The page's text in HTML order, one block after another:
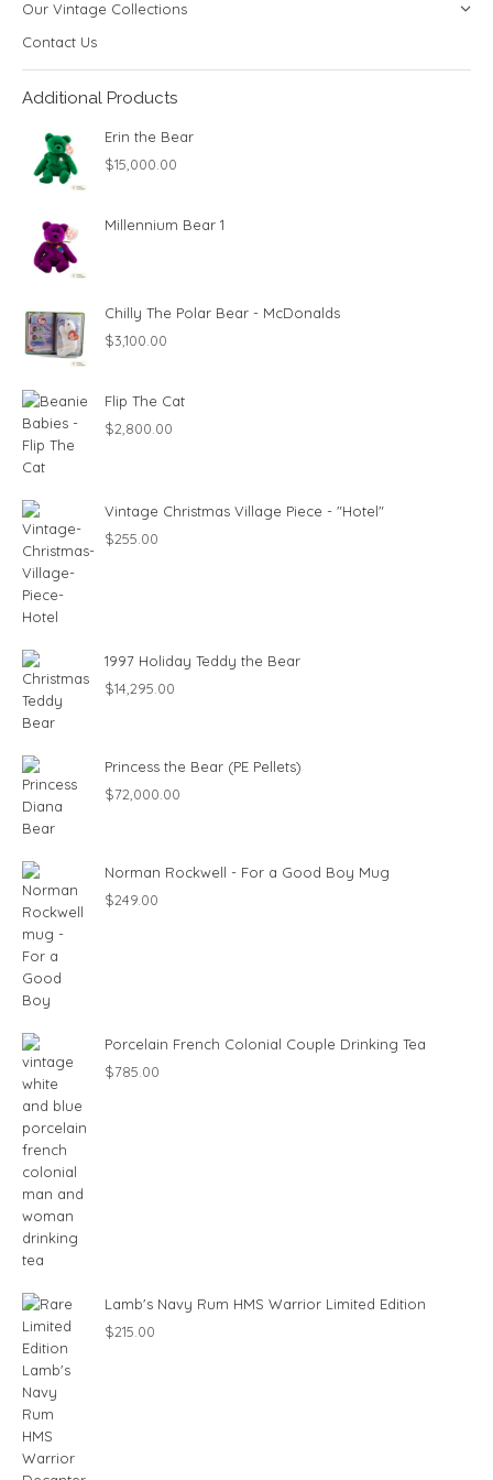
Our Vintage Collections
Contact Us
Additional Products
Erin the Bear
$15,000.00
Millennium Bear 1
Chilly The Polar Bear - McDonalds
$3,100.00
Flip The Cat
$2,800.00
Vintage Christmas Village Piece - "Hotel"
$255.00
1997 Holiday Teddy the Bear
$14,295.00
Princess the Bear (PE Pellets)
$72,000.00
Norman Rockwell - For a Good Boy Mug
$249.00
Porcelain French Colonial Couple Drinking Tea
$785.00
Lamb's Navy Rum HMS Warrior Limited Edition
$215.00